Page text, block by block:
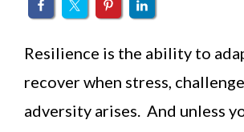
Resilience is the ability to
recover when stress,
adversity arises. And unless